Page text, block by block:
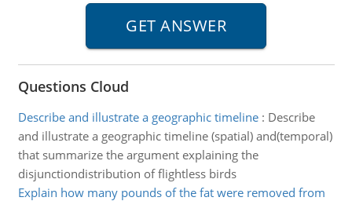
Questions Cloud
Describe and illustrate a geographic timeline: Describe
and illustrate a geographic timeline (spatial) and(temporal)
that summarize the argument explaining the
disjunctiondistribution of flightless birds
Explain how many pounds of the fat were removed from